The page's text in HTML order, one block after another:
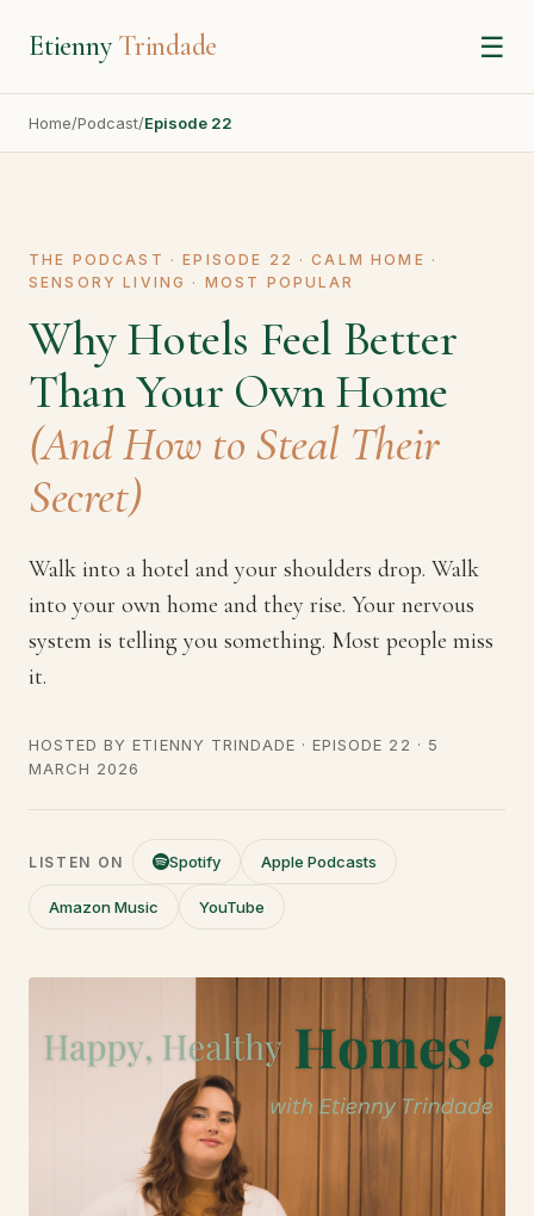
Etienny Trindade ☰
Home/Podcast/Episode 22
THE PODCAST · EPISODE 22 · CALM HOME ·
SENSORY LIVING · MOST POPULAR
Why Hotels Feel Better
Than Your Own Home
(And How to Steal Their
Secret)
Walk into a hotel and your shoulders drop. Walk
into your own home and they rise. Your nervous
system is telling you something. Most people miss
it.
HOSTED BYETIENNY TRINDADE · EPISODE 22 · 5
MARCH 2026
LISTEN ON Spotify Apple Podcasts
Amazon Music YouTube